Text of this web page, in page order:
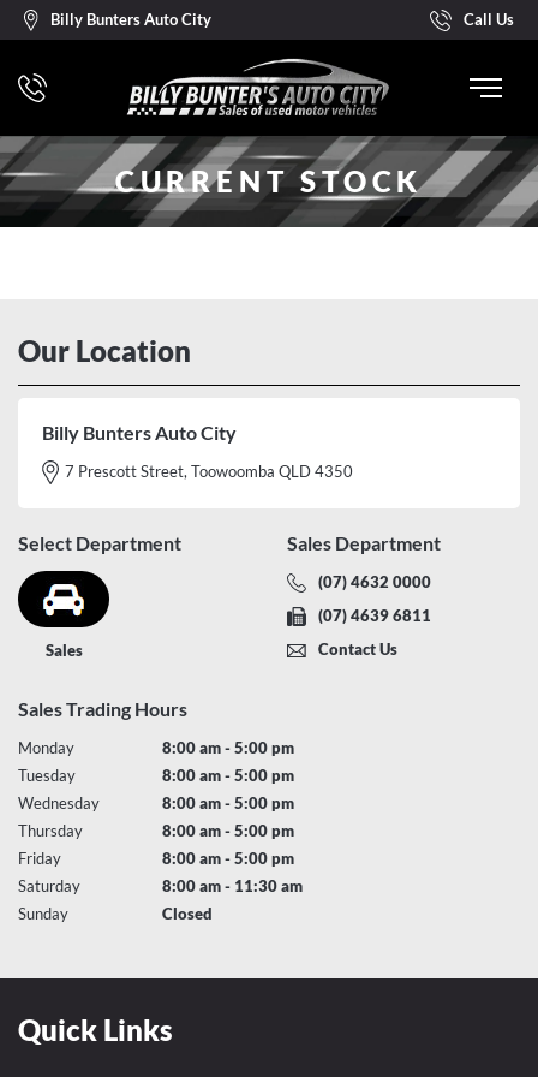
Billy Bunters Auto City Call Us
CURRENT STOCK
Our Location
Billy Bunters Auto City
7 Prescott Street, Toowoomba QLD 4350
Select Department
Sales
Sales Department
(07) 4632 0000
(07) 4639 6811
Contact Us
Sales Trading Hours
Monday
8:00 am - 5:00 pm
Tuesday
8:00 am - 5:00 pm
Wednesday
8:00 am - 5:00 pm
Thursday
8:00 am - 5:00 pm
Friday
8:00 am - 5:00 pm
Saturday
8:00 am - 11:30 am
Sunday
Closed
Quick Links